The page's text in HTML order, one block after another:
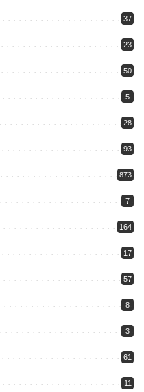
37
23
50
5
28
93
873
7
164
17
57
8
3
61
11